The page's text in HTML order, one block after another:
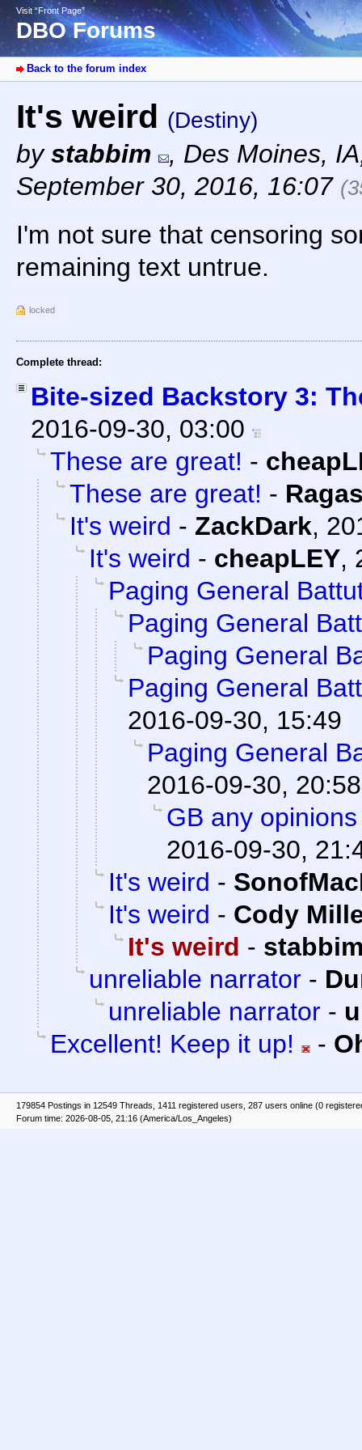
Visit “Front Page”
DBO Forums
Back to the forum index
It's weird (Destiny)
bystabbim , Des Moines,
September 30, 2016, 16:07
I'm not sure that censoring
remaining text untrue.
locked
Complete thread:
Bite-sized Backstory 3:
2016-09-30, 03:00
These are great! -
These are great! -
It's weird - ZackDark,
It's weird - cheapLEY,
Paging General
Paging General
Paging General
Paging General
2016-09-30, 15:49
Paging General
2016-09-30, 20:58
GB any
2016-09-30,
It's weird -
It's weird - Cody
It's weird -
unreliable narrator -
unreliable narrator -
Excellent! Keep it up!
-
179854 Postings in 12549 Threads, 1411 registered users, 287 users online (0
Forum time: 2026-08-05, 21:16 (America/Los_Angeles)